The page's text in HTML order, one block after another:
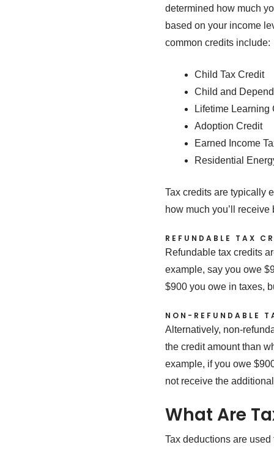
determined how much
based on your income
common credits include:
Child Tax Credit
Child and
Lifetime Learning
Adoption Credit
Earned Income
Residential
Tax credits are typically
how much you’ll
REFUNDABLE TAX
Refundable tax credits
example, say you owe
$900 you owe in taxes,
NON-REFUNDABLE
Alternatively, non-
the credit amount than
example, if you owe
not receive the
What Are
Tax deductions are